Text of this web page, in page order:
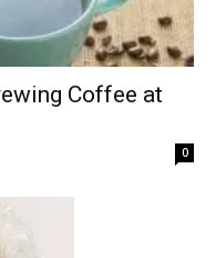
Coffee at
0